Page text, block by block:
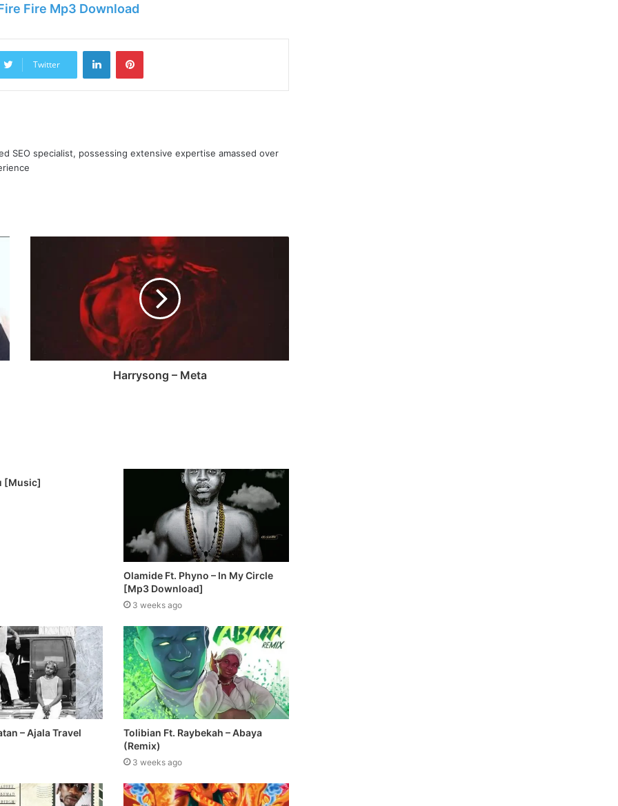
Fire Mp3 Download
Twitter
SEO specialist, possessing extensive expertise amassed over
Harrysong – Meta
[Music]
Olamide Ft. Phyno – In My Circle
[Mp3 Download]
3 weeks ago
– Ajala Travel
Tolibian Ft. Raybekah – Abaya
(Remix)
3 weeks ago